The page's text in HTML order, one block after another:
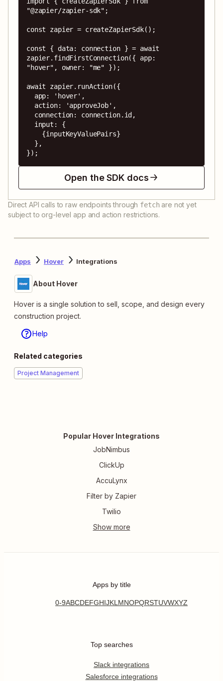
"@zapier/zapier-sdk";
const zapier = createZapierSdk();
const { data: connection } = await
zapier.findFirstConnection({ app:
"hover", owner: "me" });
await zapier.runAction({
});
Open the SDK docs
Direct API calls to raw endpoints through fetch are not yet
subject to org-level app and action restrictions.
Apps Hover Integrations
About Hover
Hover is a single solution to sell, scope, and design every
construction project.
Help
Related categories
Project Management
Popular Hover Integrations
JobNimbus
ClickUp
AccuLynx
Filter by Zapier
Twilio
Apps by title
0-9ABCDEFGHIJKL MNOPQRSTUVWXYZ
Top searches
Slack integrations
Salesforce integrations